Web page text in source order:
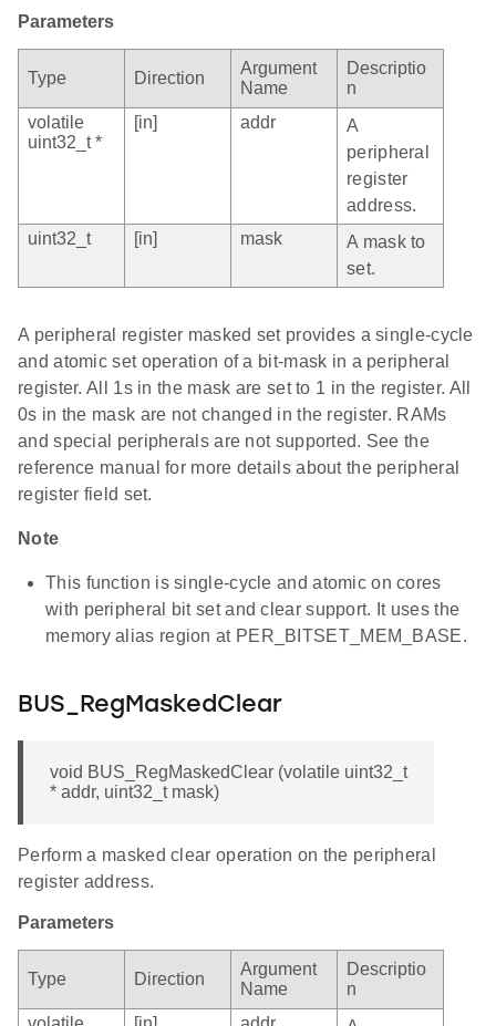
Parameters
Type Direction
Argument
Name
Descriptio
n
volatile
uint32_t *
[in] addr
A
peripheral
register
address.
uint32_t
[in] mask
A mask to
set.
A peripheral register masked set provides a single-cycle
and atomic set operation of a bit-mask in a peripheral
register. All 1s in the mask are set to 1 in the register. All
0s in the mask are not changed in the register. RAMs
and special peripherals are not supported. See the
reference manual for more details about the peripheral
register field set.
Note
This function is single-cycle and atomic on cores
with peripheral bit set and clear support. It uses the
memory alias region at PER_BITSET_MEM_BASE.
BUS_RegMaskedClear
void BUS_RegMaskedClear (volatile uint32_t
* addr, uint32_t mask)
Perform a masked clear operation on the peripheral
register address.
Parameters
Type Direction
Argument
Name
Descriptio
n